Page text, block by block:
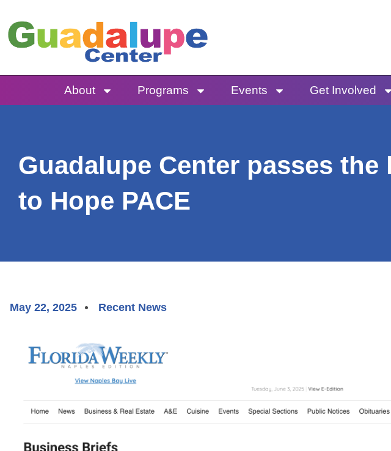
to
content
About Programs Events Get Involved
Guadalupe Center passes
to Hope PACE
May 22, 2025 Recent News